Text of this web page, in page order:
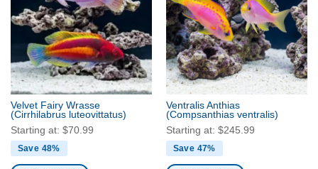
The
options
chosen
on
the
product
page
The
options
may
be
chosen
on
the
product
page
Velvet Fairy Wrasse
(Cirrhilabrus luteovittatus)
Starting at: $70.99
Save 48%
Ventralis Anthias
(Compsanthias ventralis)
Starting at: $245.99
Save 47%